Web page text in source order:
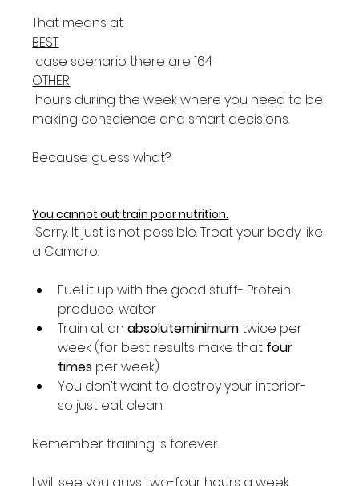
That means at
BEST
case scenario there are 164
OTHER
making conscience and smart decisions.
Because guess what?
You cannot out train poor nutrition.
Fuel it up with the good stuff- Protein,
produce, water
Train at an absoluteminimum twice per
week (for best results make that four
times per week)
You don’t want to destroy your interior-
so just eat clean
Remember training is forever.